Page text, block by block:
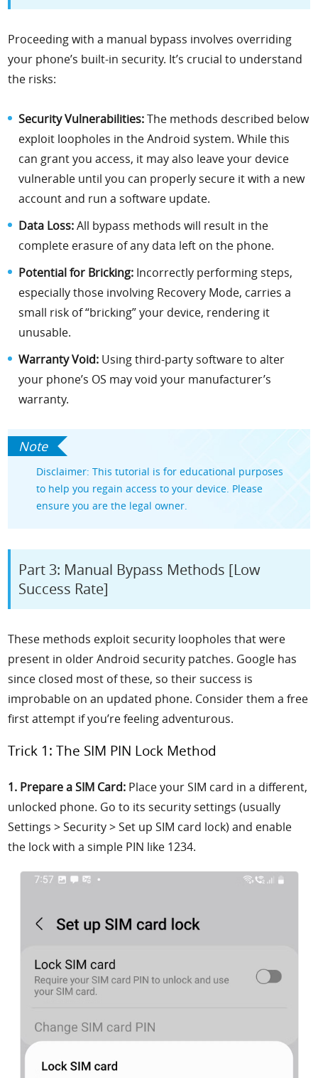
Proceeding with a manual bypass involves overriding
your phone’s built-in security. It’s crucial to understand
the risks:
Security Vulnerabilities:The methods described below
exploit loopholes in the Android system. While this
can grant you access, it may also leave your device
vulnerable until you can properly secure it with a new
account and run a software update.
Data Loss:All bypass methods will result in the
complete erasure of any data left on the phone.
Potential for Bricking: Incorrectly performing steps,
especially those involving Recovery Mode, carries a
small risk of “bricking” your device, rendering it
unusable.
Warranty Void: Using third-party software to alter
your phone’s OS may void your manufacturer’s
warranty.
Disclaimer: This tutorial is for educational purposes
to help you regain access to your device. Please
ensure you are the legal owner.
Part 3: Manual Bypass Methods [Low
Success Rate]
These methods exploit security loopholes that were
present in older Android security patches. Google has
since closed most of these, so their success is
improbable on an updated phone. Consider them a free
first attempt if you’re feeling adventurous.
Trick 1: The SIM PIN Lock Method
1. Prepare a SIM Card: Place your SIM card in a different,
unlocked phone. Go to its security settings (usually
Settings > Security > Set up SIM card lock) and enable
the lock with a simple PIN like 1234.